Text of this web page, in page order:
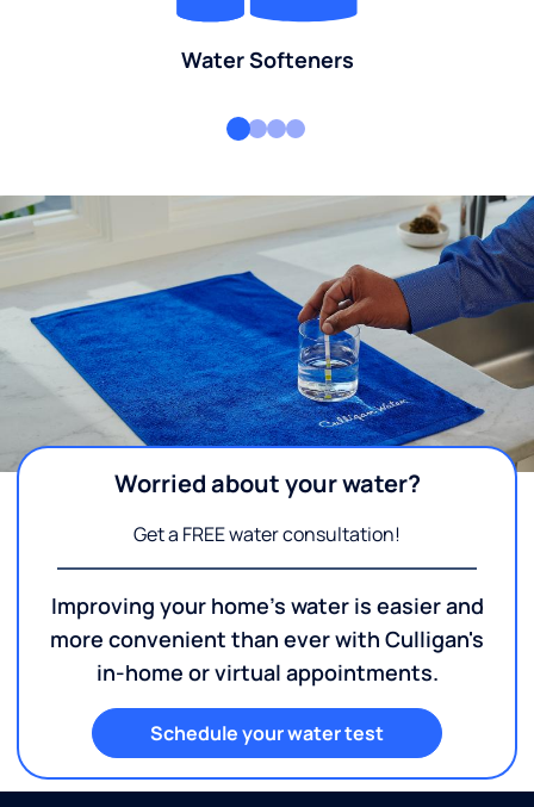
Water Softeners
Worried about your water?
Get a FREE water consultation!
Improving your home's water is easier and
more convenient than ever with Culligan's
in-home or virtual appointments.
Schedule your water test